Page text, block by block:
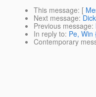
This message: [
Next message:
Previous message:
In reply to: Pe, Win
Contemporary